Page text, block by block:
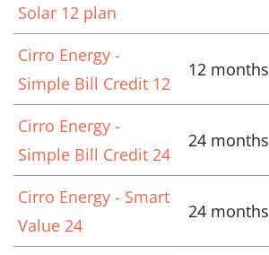
Solar 12 plan
Cirro Energy -
Simple Bill Credit 12
12 months
Cirro Energy -
Simple Bill Credit 24
24 months
Cirro Energy - Smart
Value 24
24 months